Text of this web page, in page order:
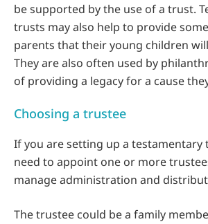
be supported by the use of a trust.
trusts may also help to provide
parents that their young children
They are also often used by
of providing a legacy for a cause
Choosing a trustee
If you are setting up a testamentary
need to appoint one or more
manage administration and
The trustee could be a family